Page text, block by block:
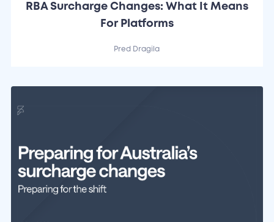
RBA Surcharge Changes: What It Means
For Platforms
Pred Dragila